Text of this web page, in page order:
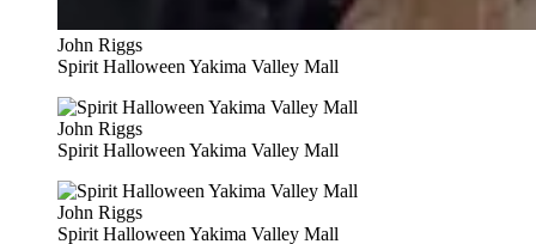
John Riggs
Spirit Halloween Yakima Valley Mall
John Riggs
Spirit Halloween Yakima Valley Mall
John Riggs
Spirit Halloween Yakima Valley Mall